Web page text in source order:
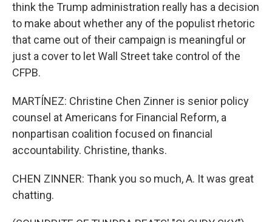
think the Trump administration really has a decision
to make about whether any of the populist rhetoric
that came out of their campaign is meaningful or
just a cover to let Wall Street take control of the
CFPB.
MARTÍNEZ: Christine Chen Zinner is senior policy
counsel at Americans for Financial Reform, a
nonpartisan coalition focused on financial
accountability. Christine, thanks.
CHEN ZINNER: Thank you so much, A. It was great
chatting.